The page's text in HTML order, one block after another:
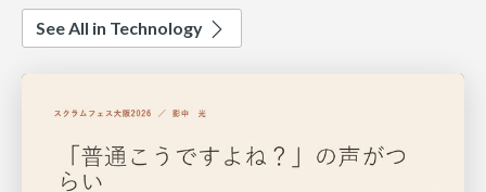
See All in Technology